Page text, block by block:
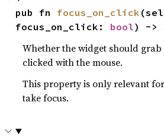
pub fn focus_on_click
focus_on_click: bool) ->
Whether the widget should
clicked with the mouse.
This property is only relevant
take focus.